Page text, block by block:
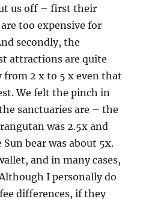
us off – first their
too expensive for
secondly, the
attractions are quite
from 2 x to 5 x even that
We felt the pinch in
sanctuaries are – the
was 2.5x and
bear was about 5x.
and in many cases,
I personally do
differences, if they